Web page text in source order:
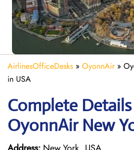
AirlinesOfficeDesks » OyonnAir»
in USA
Complete
OyonnAir New